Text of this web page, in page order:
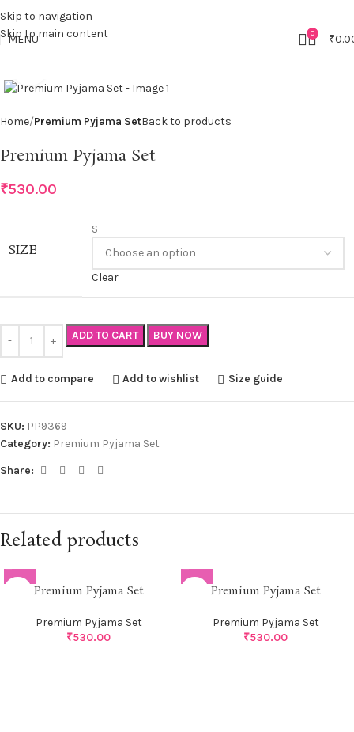
Skip to navigation
Skip to main content
MENU 0 ₹
Home Premium Pyjama SetBack to products
Premium Pyjama Set
₹530.00
SIZE
S
Clear
ADD TO CART BUY NOW
Add to compare Add to wishlist Size guide
SKU: PP9369
Category: Premium Pyjama Set
Share:
Related products
Premium Pyjama Set
Premium Pyjama Set
₹530.00
Premium Pyjama Set
Premium Pyjama Set
₹530.00